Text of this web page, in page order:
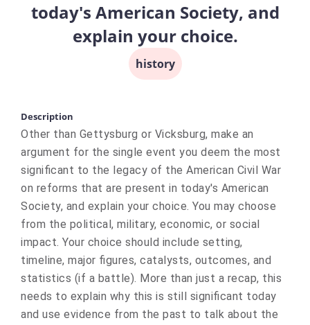
today's American Society, and
explain your choice.
history
Description
Other than Gettysburg or Vicksburg, make an
argument for the single event you deem the most
significant to the legacy of the American Civil War
on reforms that are present in today's American
Society, and explain your choice. You may choose
from the political, military, economic, or social
impact. Your choice should include setting,
timeline, major figures, catalysts, outcomes, and
statistics (if a battle). More than just a recap, this
needs to explain why this is still significant today
and use evidence from the past to talk about the